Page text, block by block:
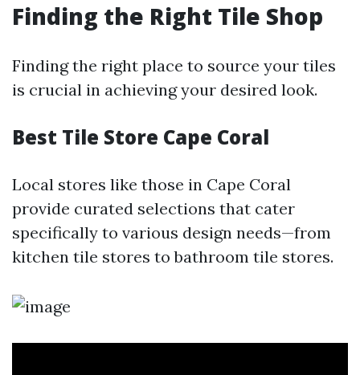
Finding the Right Tile Shop
Finding the right place to source your tiles
is crucial in achieving your desired look.
Best Tile Store Cape Coral
Local stores like those in Cape Coral
provide curated selections that cater
specifically to various design needs—from
kitchen tile stores to bathroom tile stores.